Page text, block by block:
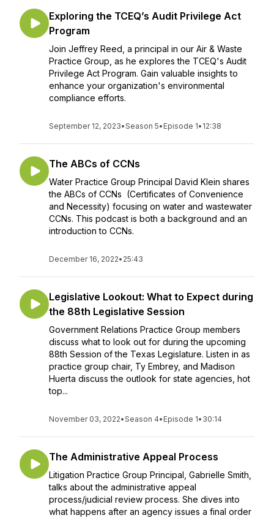
Exploring the TCEQ’s Audit Privilege Act
Program
Join Jeffrey Reed, a principal in our Air & Waste
Practice Group, as he explores the TCEQ's Audit
Privilege Act Program. Gain valuable insights to
enhance your organization's environmental
compliance efforts.
September 12, 2023•Season 5• Episode 1• 12:38
The ABCs of CCNs
Water Practice Group Principal David Klein shares
the ABCs of CCNs (Certificates of Convenience
and Necessity) focusing on water and wastewater
CCNs. This podcast is both a background and an
introduction to CCNs.
December 16, 2022• 25:43
Legislative Lookout: What to Expect during
the 88th Legislative Session
Government Relations Practice Group members
discuss what to look out for during the upcoming
88th Session of the Texas Legislature. Listen in as
practice group chair, Ty Embrey, and Madison
Huerta discuss the outlook for state agencies, hot
top...
November 03, 2022•Season 4• Episode 1• 30:14
The Administrative Appeal Process
Litigation Practice Group Principal, Gabrielle Smith,
talks about the administrative appeal
process/judicial review process. She dives into
what happens after an agency issues a final order